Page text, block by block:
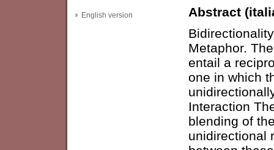
English version
Abstract
Metaphor.
entail a
one in which
Interaction
blending of
unidirectional